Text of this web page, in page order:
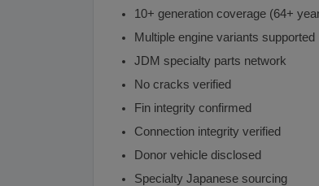
10+ generation coverage (64+
Multiple engine variants supported
JDM specialty parts network
No cracks verified
Fin integrity confirmed
Connection integrity verified
Donor vehicle disclosed
Specialty Japanese sourcing